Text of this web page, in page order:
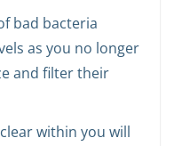
bad bacteria
as you no longer
and filter their
within you will